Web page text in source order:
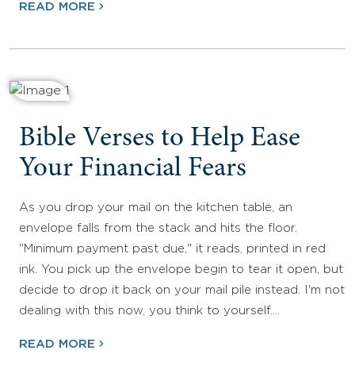
READ MORE
Bible Verses to Help Ease
Your Financial Fears
As you drop your mail on the kitchen table, an
envelope falls from the stack and hits the floor.
"Minimum payment past due," it reads, printed in red
ink. You pick up the envelope begin to tear it open, but
decide to drop it back on your mail pile instead. I'm not
dealing with this now, you think to yourself.…
READ MORE